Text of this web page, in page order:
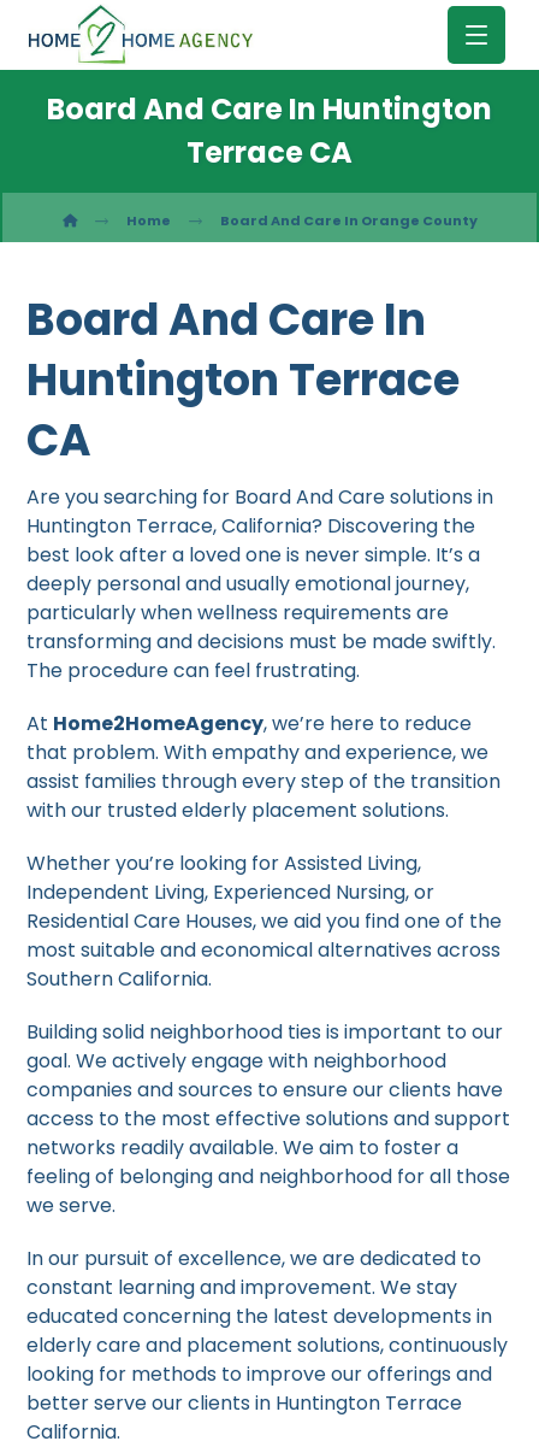
Board And Care In Huntington
Terrace CA
Home Board And Care In Orange County
Board And Care In
Huntington Terrace
CA
Are you searching for Board And Care solutions in
Huntington Terrace, California? Discovering the
best look after a loved one is never simple. It’s a
deeply personal and usually emotional journey,
particularly when wellness requirements are
transforming and decisions must be made swiftly.
The procedure can feel frustrating.
At Home2HomeAgency, we’re here to reduce
that problem. With empathy and experience, we
assist families through every step of the transition
with our trusted elderly placement solutions.
Whether you’re looking for Assisted Living,
Independent Living, Experienced Nursing, or
Residential Care Houses, we aid you find one of the
most suitable and economical alternatives across
Southern California.
Building solid neighborhood ties is important to our
goal. We actively engage with neighborhood
companies and sources to ensure our clients have
access to the most effective solutions and support
networks readily available. We aim to foster a
feeling of belonging and neighborhood for all those
we serve.
In our pursuit of excellence, we are dedicated to
constant learning and improvement. We stay
educated concerning the latest developments in
elderly care and placement solutions, continuously
looking for methods to improve our offerings and
better serve our clients in Huntington Terrace
California.